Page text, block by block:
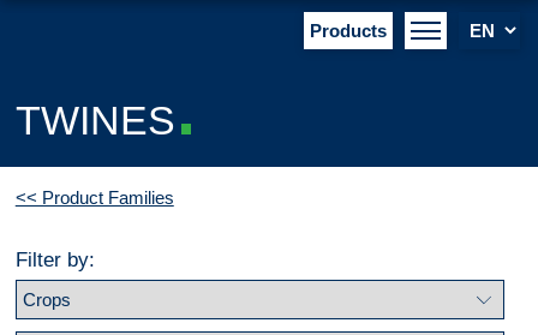
Products
TWINES
<< Product Families
Filter by: